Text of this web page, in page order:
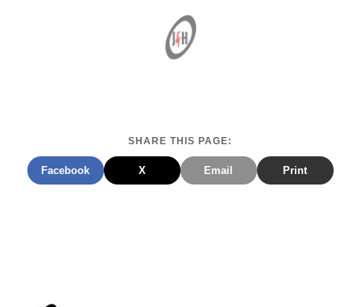
SHARE THIS PAGE:
Facebook X Email Print